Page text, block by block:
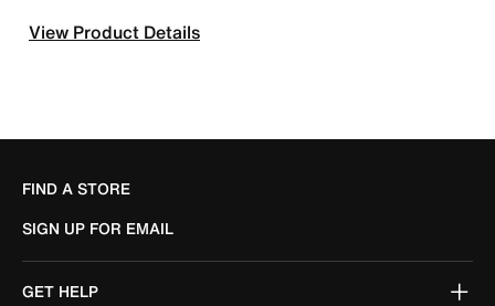
View Product Details
FIND A STORE
SIGN UP FOR EMAIL
GET HELP